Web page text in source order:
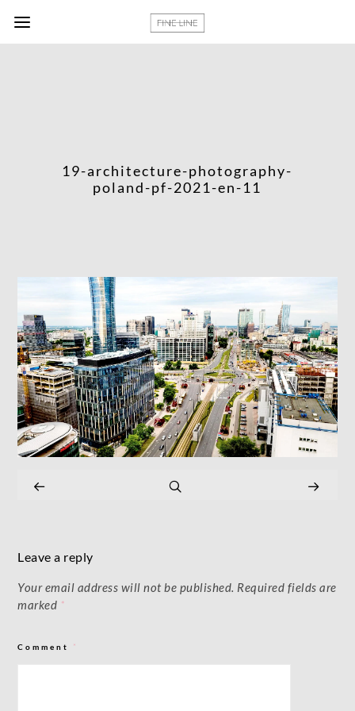
19-architecture-photography-
poland-pf-2021-en-11
Leave a reply
Your email address will not be published. Required fields are
marked *
Comment *